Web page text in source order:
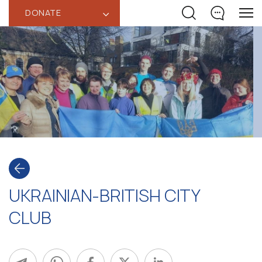
DONATE ‹
UKRAINIAN-BRITISH CITY
CLUB